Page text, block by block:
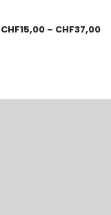
CHF15,00 – CHF37,00